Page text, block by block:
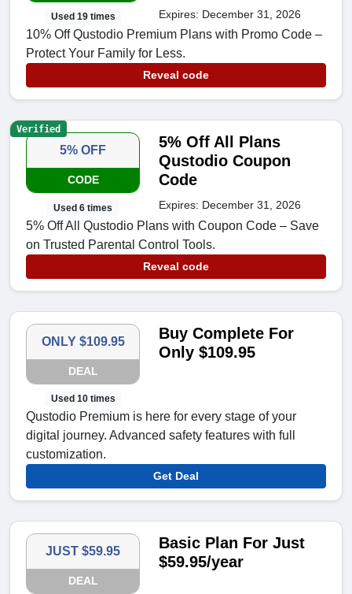
Used 19 times Expires: December 31, 2026
10% Off Qustodio Premium Plans with Promo Code –
Protect Your Family for Less.
Reveal code
5% OFF
CODE
Used 6 times
5% Off All Plans
Qustodio Coupon
Code
Expires: December 31, 2026
5% Off All Qustodio Plans with Coupon Code – Save
on Trusted Parental Control Tools.
Reveal code
Verified
ONLY $109.95
DEAL
Used 10 times
Buy Complete For
Only $109.95
Qustodio Premium is here for every stage of your
digital journey. Advanced safety features with full
customization.
Get Deal
JUST $59.95
DEAL
Basic Plan For Just
$59.95/year